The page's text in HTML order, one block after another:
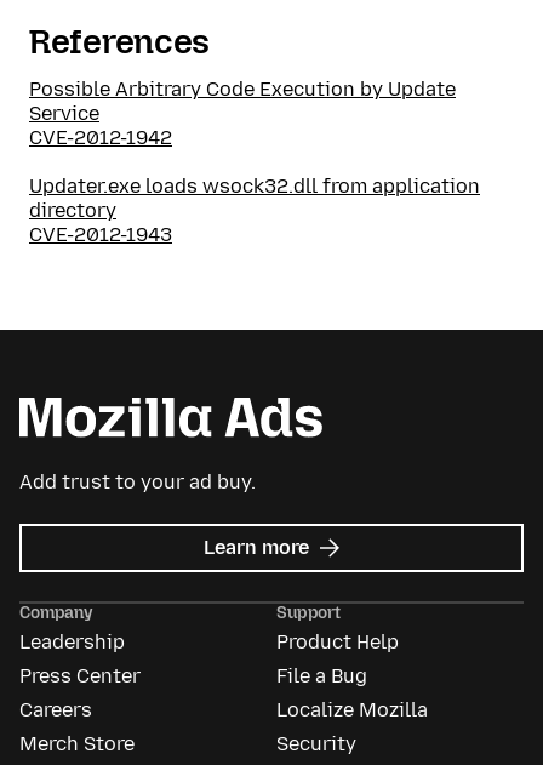
References
Possible Arbitrary Code Execution by Update
Service
CVE-2012-1942
Updater.exe loads wsock32.dll from application
directory
CVE-2012-1943
Add trust to your ad buy.
Learn more about
Mozilla
Company
Leadership
Press Center
Careers
Merch Store
Support
Product Help
File a Bug
Localize Mozilla
Security